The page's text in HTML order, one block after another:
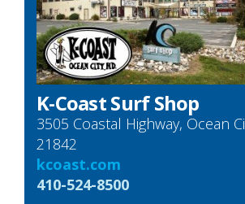
K-Coast Surf Shop
3505 Coastal Highway, Ocean
21842
kcoast.com
410-524-8500